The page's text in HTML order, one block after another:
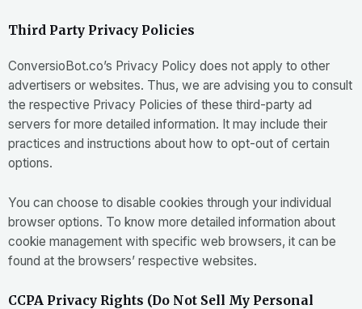
Third Party Privacy Policies
ConversioBot.co’s Privacy Policy does not apply to other
advertisers or websites. Thus, we are advising you to consult
the respective Privacy Policies of these third-party ad
servers for more detailed information. It may include their
practices and instructions about how to opt-out of certain
options.
You can choose to disable cookies through your individual
browser options. To know more detailed information about
cookie management with specific web browsers, it can be
found at the browsers’ respective websites.
CCPA Privacy Rights (Do Not Sell My Personal